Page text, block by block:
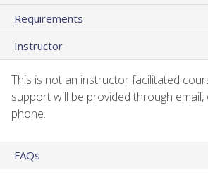
Requirements
Instructor
This is not an instructor facilitated
support will be provided through
phone.
FAQs